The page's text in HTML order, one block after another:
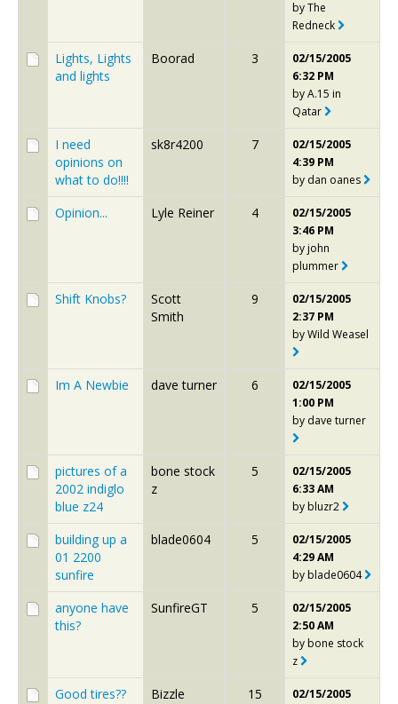
byThe
Redneck
Lights, Lights
and lights
Boorad 3
02/15/2005
6:32 PM
byA.15 in
Qatar
I need
opinions on
what to do!!!!
sk8r4200 7
02/15/2005
4:39 PM
by dan oanes
Opinion... Lyle Reiner 4
02/15/2005
3:46 PM
by john
plummer
Shift Knobs?
Scott
Smith
9
02/15/2005
2:37 PM
byWild Weasel
Im A Newbie dave turner 6
02/15/2005
1:00 PM
by dave turner
pictures of a
2002 indiglo
blue z24
bone stock
z
5
02/15/2005
6:33 AM
by bluzr2
building up a
01 2200
sunfire
blade0604 5
02/15/2005
4:29 AM
by blade0604
anyone have
this?
SunfireGT 5
02/15/2005
2:50 AM
by bone stock
z
Good tires?? Bizzle 15 02/15/2005